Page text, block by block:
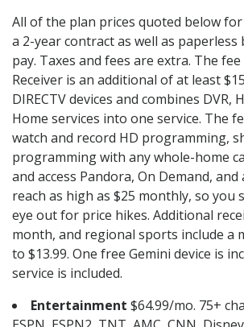
All of the plan prices quoted below for
a 2-year contract as well as
pay. Taxes and fees are extra. The
Receiver is an additional of at least
DIRECTV devices and combines DVR,
Home services into one service. The
watch and record HD programming,
programming with any whole-home
and access Pandora, On Demand,
reach as high as $25 monthly, so you
eye out for price hikes. Additional
month, and regional sports include a
to $13.99. One free Gemini device is
service is included.
Entertainment $64.99/mo. 75+